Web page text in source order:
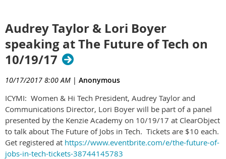
Audrey Taylor & Lori Boyer
speaking at The Future of Tech on
10/19/17
10/17/2017 8:00 AM | Anonymous
ICYMI: Women & Hi Tech President, Audrey Taylor and
Communications Director, Lori Boyer​ will be part of a panel
presented by the Kenzie Academy​ on 10/19/17 at ClearObject​
to talk about The Future of Jobs in Tech. Tickets are $10 each.
Get registered at https://www.eventbrite.com/e/the-future-of-
jobs-in-tech-tickets-38744145783